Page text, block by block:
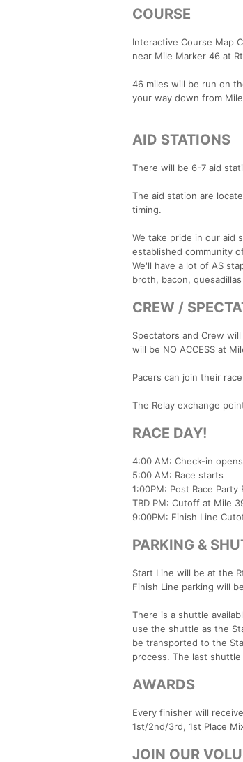
COURSE
Interactive Course Map
near Mile Marker 46 at
46 miles will be run on
your way down from
AID STATIONS
There will be 6-7 aid
The aid station are
timing.
We take pride in our aid
established community
We'll have a lot of AS
broth, bacon,
CREW /
Spectators and Crew
will be NO ACCESS at
Pacers can join their
The Relay exchange
RACE DAY!
4:00 AM: Check-in opens
5:00 AM: Race starts
1:00PM: Post Race Party
TBD PM: Cutoff at Mile
9:00PM: Finish Line
PARKING &
Start Line will be at the
Finish Line parking will
There is a shuttle
use the shuttle as the
be transported to the
process. The last
AWARDS
Every finisher will
1st/2nd/3rd, 1st Place
JOIN OUR